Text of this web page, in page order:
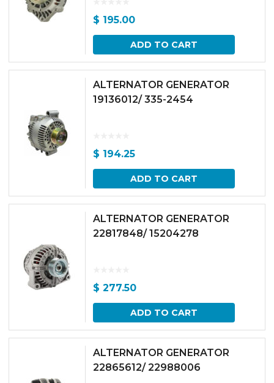
$ 195.00
ADD TO CART
ALTERNATOR GENERATOR
19136012/ 335-2454
$ 194.25
ADD TO CART
ALTERNATOR GENERATOR
22817848/ 15204278
$ 277.50
ADD TO CART
ALTERNATOR GENERATOR
22865612/ 22988006